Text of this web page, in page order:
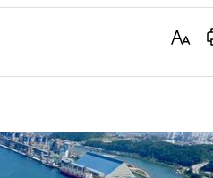
Text